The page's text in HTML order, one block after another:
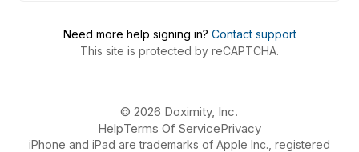
Need more help signing in? Contact support
This site is protected by reCAPTCHA.
© 2026 Doximity, Inc.
HelpTerms Of ServicePrivacy
iPhone and iPad are trademarks of Apple Inc., registered